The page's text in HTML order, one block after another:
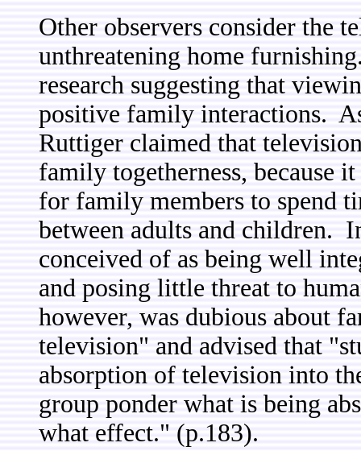
Other observers consider the
unthreatening home
research suggesting that
positive family interactions.
Ruttiger claimed that
family togetherness, because
for family members to spend
between adults and children.
conceived of as being well
and posing little threat to
however, was dubious about
television" and advised that
absorption of television into
group ponder what is being
what effect." (p.183).